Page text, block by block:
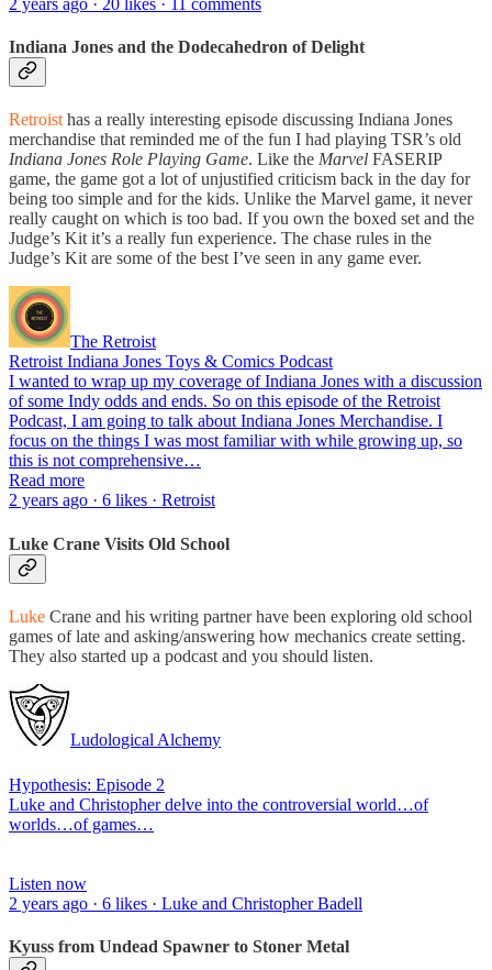
Indiana Jones and the Dodecahedron of Delight
Retroist has a really interesting episode discussing Indiana Jones
merchandise that reminded me of the fun I had playing TSR’s old
Indiana Jones Role Playing Game. Like the Marvel FASERIP
game, the game got a lot of unjustified criticism back in the day for
being too simple and for the kids. Unlike the Marvel game, it never
really caught on which is too bad. If you own the boxed set and the
Judge’s Kit it’s a really fun experience. The chase rules in the
Judge’s Kit are some of the best I’ve seen in any game ever.
The Retroist
Retroist Indiana Jones Toys & Comics Podcast
I wanted to wrap up my coverage of Indiana Jones with a discussion
of some Indy odds and ends. So on this episode of the Retroist
Podcast, I am going to talk about Indiana Jones Merchandise. I
focus on the things I was most familiar with while growing up, so
this is not comprehensive…
Read more
2 years ago · 6 likes · Retroist
Luke Crane Visits Old School
Luke Crane and his writing partner have been exploring old school
games of late and asking/answering how mechanics create setting.
They also started up a podcast and you should listen.
Ludological Alchemy
Hypothesis: Episode 2
Luke and Christopher delve into the controversial world…of
worlds…of games…
Listen now
2 years ago · 6 likes · Luke and Christopher Badell
Kyuss from Undead Spawner to Stoner Metal